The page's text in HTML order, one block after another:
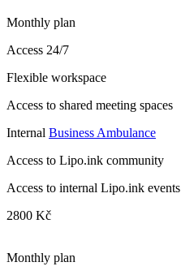
Monthly plan
Access 24/7
Flexible workspace
Access to shared meeting spaces
Internal Business Ambulance
Access to Lipo.ink community
Access to internal Lipo.ink events
2800 Kč
Monthly plan